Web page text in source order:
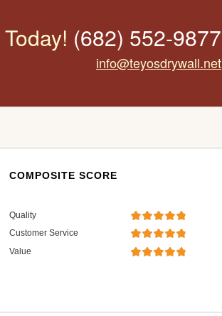
(682) 552-9877
info@teyosdrywall.net
COMPOSITE SCORE
Quality
Customer Service
Value